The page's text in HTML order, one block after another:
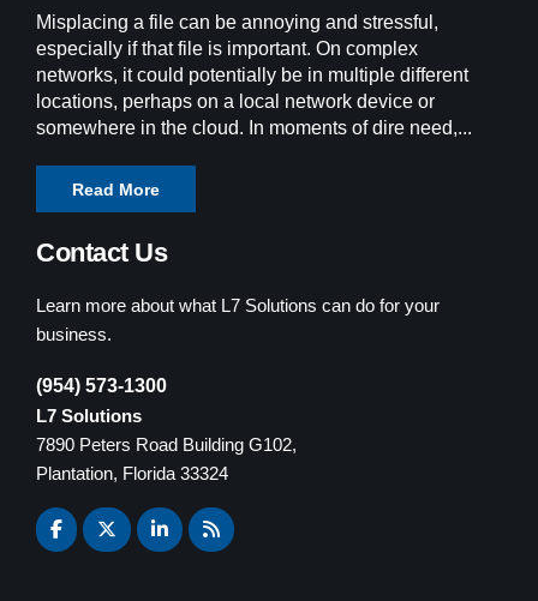
Misplacing a file can be annoying and stressful,
especially if that file is important. On complex
networks, it could potentially be in multiple different
locations, perhaps on a local network device or
somewhere in the cloud. In moments of dire need,...
Read More
Contact Us
Learn more about what L7 Solutions can do for your
business.
(954) 573-1300
L7 Solutions
7890 Peters Road Building G102,
Plantation, Florida 33324